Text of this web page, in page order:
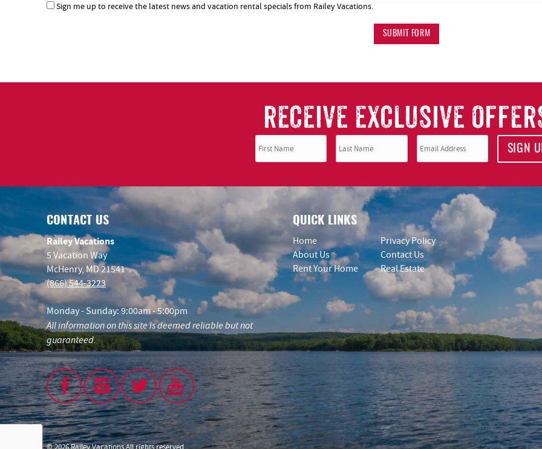
Sign me up to receive the latest news and vacation rental specials from Railey Vacations.
SUBMIT FORM
RECEIVE EXCLUSIVE
SIGN
CONTACT US
Railey Vacations
5 Vacation Way
McHenry, MD 21541
(866) 544-3223
Monday - Sunday: 9:00am - 5:00pm
All information on this site is deemed reliable but not
guaranteed.
QUICK LINKS
Home
About Us
Rent Your Home
Privacy Policy
Contact Us
Real Estate